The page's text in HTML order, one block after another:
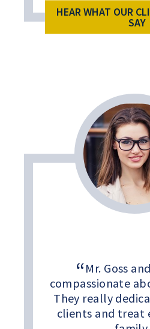
HEAR WHAT OUR
SAY
Mr. Goss
compassionate
They really
clients and treat